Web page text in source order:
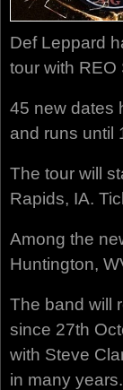
Def Leppard
tour with REO
45 new dates
and runs until
The tour will
Rapids, IA.
Among the
Huntington,
The band will
since 27th
with Steve
in many years.